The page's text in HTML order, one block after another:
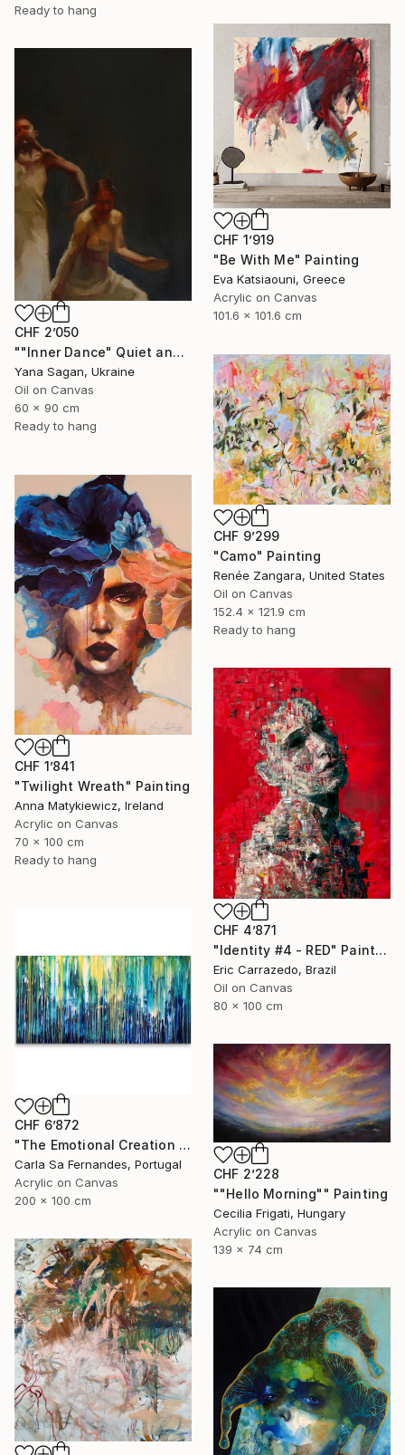
Ready to hang
CHF 1’919
"Be With Me" Painting
Eva Katsiaouni, Greece
Acrylic on Canvas
101.6 x 101.6 cm
CHF 2’050
""Inner Dance" Quiet and emotional dance, art done in oil" Painting
Yana Sagan, Ukraine
Oil on Canvas
60 x 90 cm
Ready to hang
CHF 9’299
"Camo" Painting
Renée Zangara, United States
Oil on Canvas
152.4 x 121.9 cm
Ready to hang
CHF 1’841
"Twilight Wreath" Painting
Anna Matykiewicz, Ireland
Acrylic on Canvas
70 x 100 cm
Ready to hang
CHF 4’871
"Identity #4 - RED" Painting
Eric Carrazedo, Brazil
Oil on Canvas
80 x 100 cm
CHF 6’872
"The Emotional Creation #133" Painting
Carla Sa Fernandes, Portugal
Acrylic on Canvas
200 x 100 cm
CHF 2’228
""Hello Morning"" Painting
Cecilia Frigati, Hungary
Acrylic on Canvas
139 x 74 cm